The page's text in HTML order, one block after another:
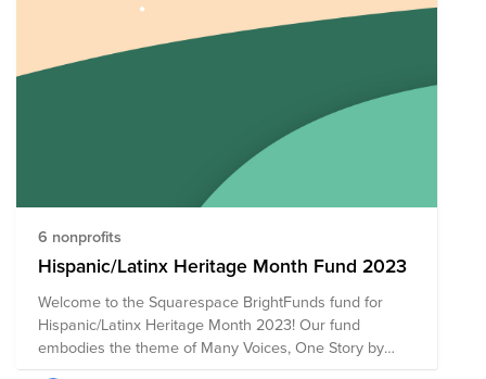
join KAI and the LeadHERs in inspiring inclusion!
6 nonprofits
Hispanic/Latinx Heritage Month Fund 2023
Welcome to the Squarespace BrightFunds fund for
Hispanic/Latinx Heritage Month 2023! Our fund
embodies the theme of Many Voices, One Story by
supporting a diverse array of nonprofits that uplift and